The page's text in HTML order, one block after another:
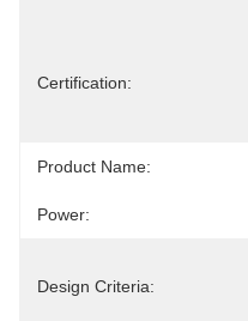
Certification:
Product Name:
Power:
Design Criteria: